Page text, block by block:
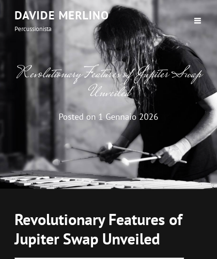
DAVIDE MERLINO
Percussionista
Revolutionary Features of Jupiter Swap
Unveiled
Posted on 1 Gennaio 2026
Revolutionary Features of
Jupiter Swap Unveiled